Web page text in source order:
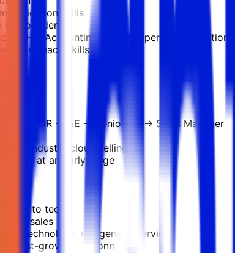
skills
in HR, Accounting, COO & Operations functions
outreach skills
→ SDR → AE → Senior AE → Sales Manager
and industry cloud selling
at an early stage
into tech
sales
technology, not generic services
fast-growth environments...